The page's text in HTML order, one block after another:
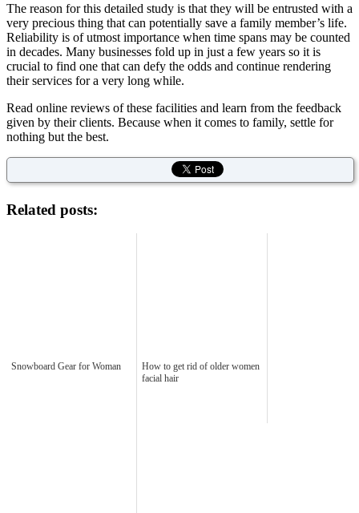
The reason for this detailed study is that they will be entrusted with a
very precious thing that can potentially save a family member’s life.
Reliability is of utmost importance when time spans may be counted
in decades. Many businesses fold up in just a few years so it is
crucial to find one that can defy the odds and continue rendering
their services for a very long while.
Read online reviews of these facilities and learn from the feedback
given by their clients. Because when it comes to family, settle for
nothing but the best.
Related posts:
Snowboard Gear for Woman
How to get rid of older women
facial hair